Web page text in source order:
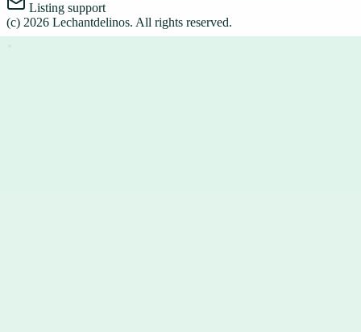
Listing support
(c) 2026 Lechantdelinos. All rights reserved.